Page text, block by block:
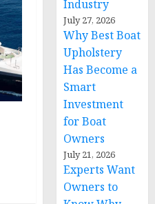
Industry
July 27, 2026
Why Best Boat
Upholstery
Has Become a
Smart
Investment
for Boat
Owners
July 21, 2026
Experts Want
Owners to